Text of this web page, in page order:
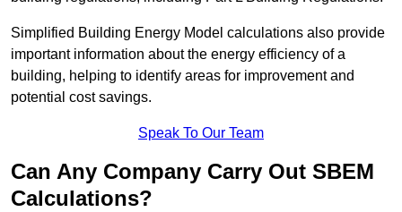
Simplified Building Energy Model calculations also provide
important information about the energy efficiency of a
building, helping to identify areas for improvement and
potential cost savings.
Speak To Our Team
Can Any Company Carry Out SBEM
Calculations?